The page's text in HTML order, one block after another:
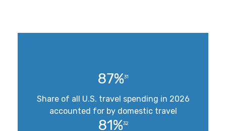
87%31
Share of all U.S. travel spending in 2026
accounted for by domestic travel
81%32